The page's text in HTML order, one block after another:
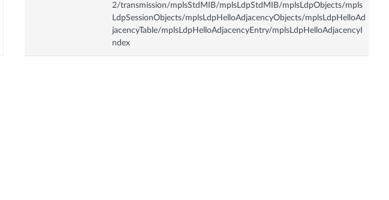
2/transmission/mplsStdMIB/mplsLdpStdMIB/mplsLdpObjects/mpls
LdpSessionObjects/mplsLdpHelloAdjacencyObjects/mplsLdpHelloAd
jacencyTable/mplsLdpHelloAdjacencyEntry/mplsLdpHelloAdjacencyI
ndex